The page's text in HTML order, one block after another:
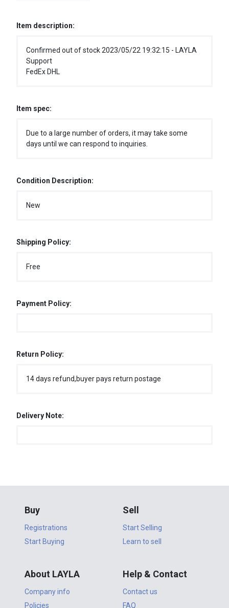
Item description:
Confirmed out of stock 2023/05/22 19:32:15 - LAYLA
Support
FedEx DHL
Item spec:
Due to a large number of orders, it may take some
days until we can respond to inquiries.
Condition Description:
New
Shipping Policy:
Free
Payment Policy:
Return Policy:
14 days refund,buyer pays return postage
Delivery Note:
Buy
Registrations
Start Buying
Sell
Start Selling
Learn to sell
About LAYLA
Company info
Policies
Help & Contact
Contact us
FAQ